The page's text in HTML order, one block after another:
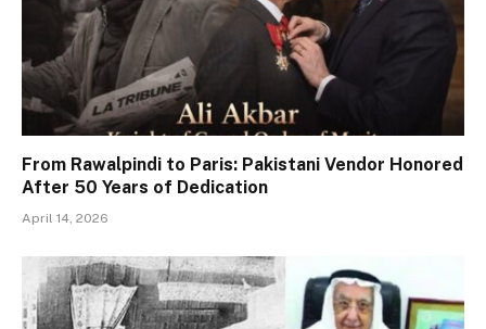
From Rawalpindi to Paris: Pakistani Vendor Honored
After 50 Years of Dedication
April 14, 2026